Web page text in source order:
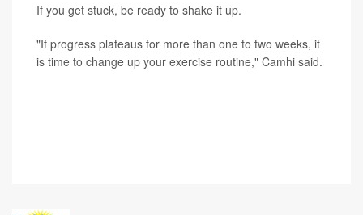
If you get stuck, be ready to shake it up.
"If progress plateaus for more than one to two weeks, it
is time to change up your exercise routine," Camhi said.